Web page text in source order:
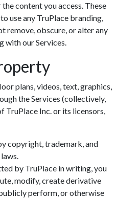
content you access. These
use any TruPlace branding,
remove, obscure, or alter any
with our Services.
plans, videos, text, graphics,
the Services (collectively,
TruPlace Inc. or its licensors,
copyright, trademark, and
by TruPlace in writing, you
modify, create derivative
perform, or otherwise